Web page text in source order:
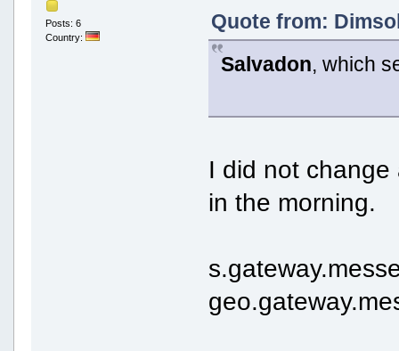
Posts: 6
Country:
Quote from:
Salvadon, which
I did not
in the morning.